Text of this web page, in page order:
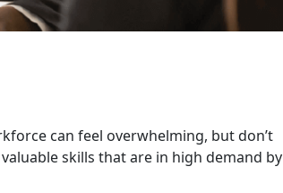
can feel overwhelming, butdon’t
skills that are in high demand by